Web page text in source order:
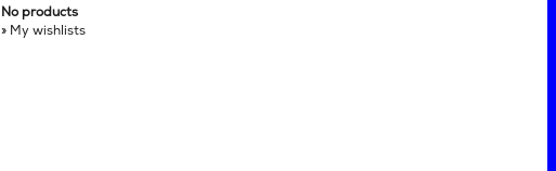
No products
» My wishlists